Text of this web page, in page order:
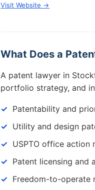
Visit Website →
What Does a
A patent lawyer in
portfolio strategy, and
Patentability and
Utility and design
USPTO office action
Patent licensing and
Freedom-to-operate